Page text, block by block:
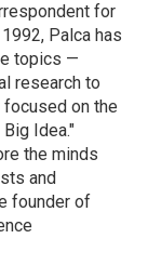
for
Palca has
topics —
research to
on the
Idea."
the minds
and
founder of